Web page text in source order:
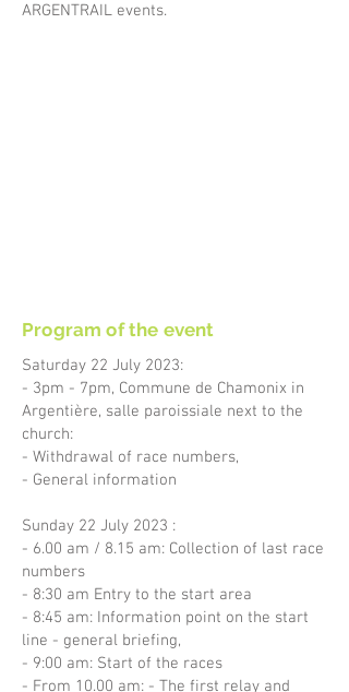
ARGENTRAIL events.
Program of the event
Saturday 22 July 2023:
- 3pm - 7pm, Commune de Chamonix in
Argentière, salle paroissiale next to the
church:
- Withdrawal of race numbers,
- General information
Sunday 22 July 2023 :
- 6.00 am / 8.15 am: Collection of last race
numbers
- 8:30 am Entry to the start area
- 8:45 am: Information point on the start
line - general briefing,
- 9:00 am: Start of the races
- From 10.00 am: - The first relay and